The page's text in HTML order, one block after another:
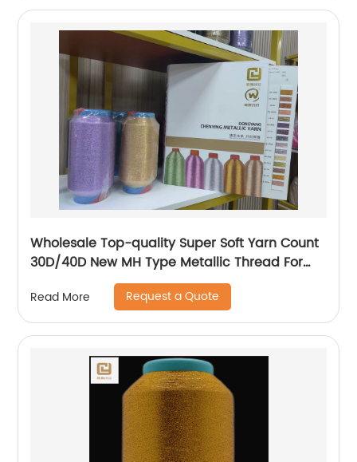
Wholesale Top-quality Super Soft Yarn Count
30D/40D New MH Type Metallic Thread For
Knitting Underwear Metallic Yarn
Read More Request a Quote